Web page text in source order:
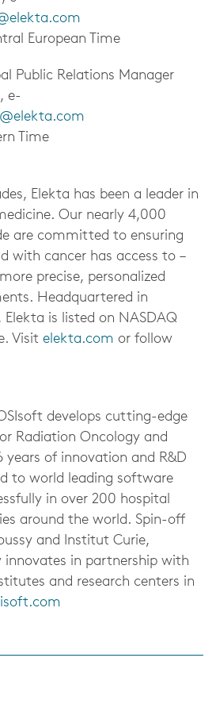
European Time
Public Relations Manager
e-
Time
Elekta has been a leader in
Our nearly 4,000
are committed to ensuring
with cancer has access to –
precise, personalized
Headquartered in
Elekta is listed on NASDAQ
Visit elekta.com or follow
develops cutting-edge
Radiation Oncology and
years of innovation and R&D
to world leading software
in over 200 hospital
around the world. Spin-off
and Institut Curie,
innovates in partnership with
and research centers in